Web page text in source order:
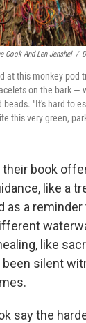
Cook And Len Jenshel /
at this monkey pod
on the bark —
"It's hard to
this very green,
book
like a
as a reminder
like
been silent
say the